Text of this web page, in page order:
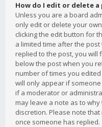
How do I edit or delete a
Unless you are a board
only edit or delete your
clicking the edit button for
a limited time after the
replied to the post, you will
below the post when you
number of times you
will only appear if
if a moderator or
may leave a note as to
discretion. Please note
once someone has replied.